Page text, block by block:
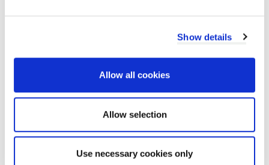
Show details
Allow all cookies
Allow selection
Use necessary cookies only
12. Renunciation +
13. Repayment of Allowance +
14. Claims +
15. Councillors Appointed as Non-
Executive Director expense claims.